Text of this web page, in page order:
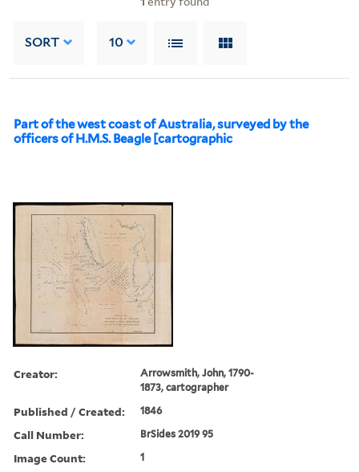
SORT 10
Part of the west coast of Australia, surveyed by the
officers of H.M.S. Beagle [cartographic
Creator:
Arrowsmith, John, 1790-
1873, cartographer
Published / Created: 1846
Call Number: BrSides 2019 95
Image Count: 1